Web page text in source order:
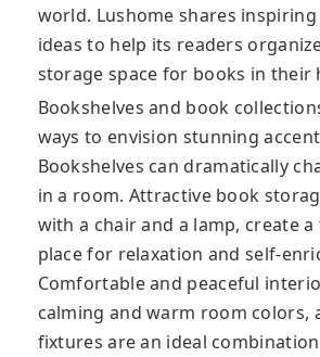
world. Lushome shares
ideas to help its readers
storage space for books in their
Bookshelves and book
ways to envision stunning
Bookshelves can dramatically
in a room. Attractive book
with a chair and a lamp, create
place for relaxation and self-
Comfortable and peaceful
calming and warm room colors,
fixtures are an ideal